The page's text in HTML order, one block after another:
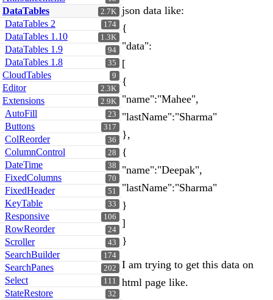
2.7K
DataTables
174
DataTables 2
1.3K
DataTables 1.10
94
DataTables 1.9
35
DataTables 1.8
9
CloudTables
2.3K
Editor
2.9K
Extensions
23
AutoFill
317
Buttons
36
ColReorder
28
ColumnControl
38
DateTime
70
FixedColumns
51
FixedHeader
33
KeyTable
106
Responsive
24
RowReorder
43
Scroller
174
SearchBuilder
202
SearchPanes
111
Select
32
StateRestore
json data like:
{
"data":
[
{
"name":"Mahee",
"lastName":"Sharma"
},
{
"name":"Deepak",
"lastName":"Sharma"
}
]
}
I am trying to get this data on
html page like.